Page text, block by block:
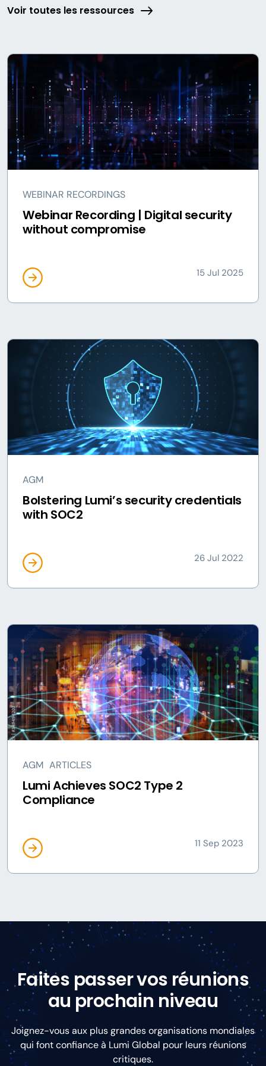
Voir toutes les ressources
WEBINAR RECORDINGS
Webinar Recording | Digital security
without compromise
15 Jul 2025
AGM
Bolstering Lumi’s security credentials
with SOC2
26 Jul 2022
AGM ARTICLES
Lumi Achieves SOC2 Type 2
Compliance
11 Sep 2023
Faites passer vos réunions
au prochain niveau
Joignez-vous aux plus grandes organisations mondiales
qui font confiance à Lumi Global pour leurs réunions
critiques.